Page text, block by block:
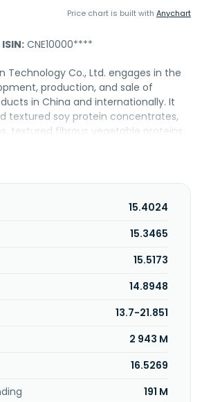
Price chart is built with Anychart
ISIN:CNE10000****
Technology Co., Ltd. engages in the
production, and sale of
in China and internationally. It
textured soy protein concentrates,
textured fibrous vegetable proteins,
defatted soy flours, soy flake, soy
food, pharmaceutical fermentation,
The company provides products
customers. Solbar Ningbo Protein
15.4024
15.3465
15.5173
14.8948
13.7-21.851
2 943 M
16.5269
191 M